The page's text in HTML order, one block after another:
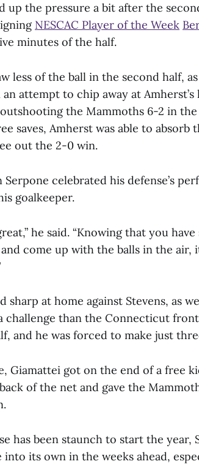
up the pressure a bit after the
NESCAC Player of the Week
minutes of the half.
less of the ball in the second half,
attempt to chip away at
the Mammoths 6-2 in
saves, Amherst was able to absorb
out the 2-0 win.
Serpone celebrated his defense’s
goalkeeper.
he said. “Knowing that you
come up with the balls in the air,
sharp at home against Stevens, as
challenge than the Connecticut
and he was forced to make just
Giamattei got on the end of a free
of the net and gave the
has been staunch to start the year,
its own in the weeks ahead,